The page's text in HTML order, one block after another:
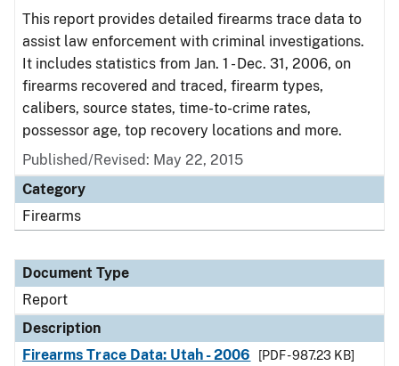
This report provides detailed firearms trace data to
assist law enforcement with criminal investigations.
It includes statistics from Jan. 1 - Dec. 31, 2006, on
firearms recovered and traced, firearm types,
calibers, source states, time-to-crime rates,
possessor age, top recovery locations and more.
Published/Revised: May 22, 2015
Category
Firearms
Document Type
Report
Description
Firearms Trace Data: Utah - 2006
[PDF - 987.23 KB]